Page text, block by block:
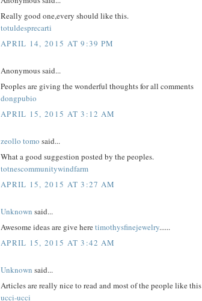
Really good one,every should like this.
totuldesprecarti
APRIL 14, 2015 AT 9:39 PM
Anonymous said...
Peoples are giving the wonderful thoughts for all comments
dongpubio
APRIL 15, 2015 AT 3:12 AM
zeollo tomo said...
What a good suggestion posted by the peoples.
totnescommunitywindfarm
APRIL 15, 2015 AT 3:27 AM
Unknown said...
Awesome ideas are give heretimothysfinejewelry......
APRIL 15, 2015 AT 3:42 AM
Unknown said...
Articles are really nice to read and most of the people like this
ucci-ucci